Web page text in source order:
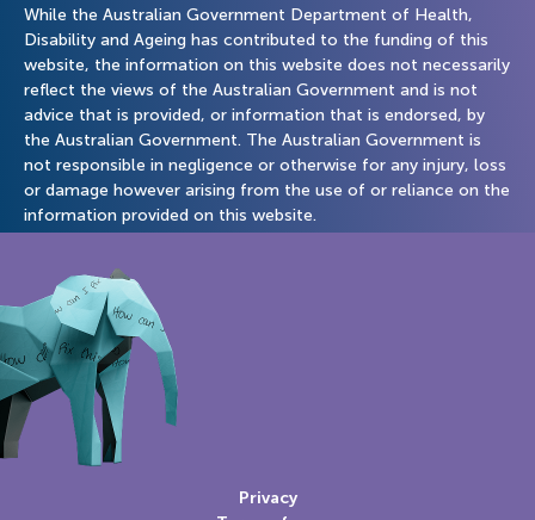
While the Australian Government Department of Health,
Disability and Ageing has contributed to the funding of this
website, the information on this website does not necessarily
reflect the views of the Australian Government and is not
advice that is provided, or information that is endorsed, by
the Australian Government. The Australian Government is
not responsible in negligence or otherwise for any injury, loss
or damage however arising from the use of or reliance on the
information provided on this website.
Privacy